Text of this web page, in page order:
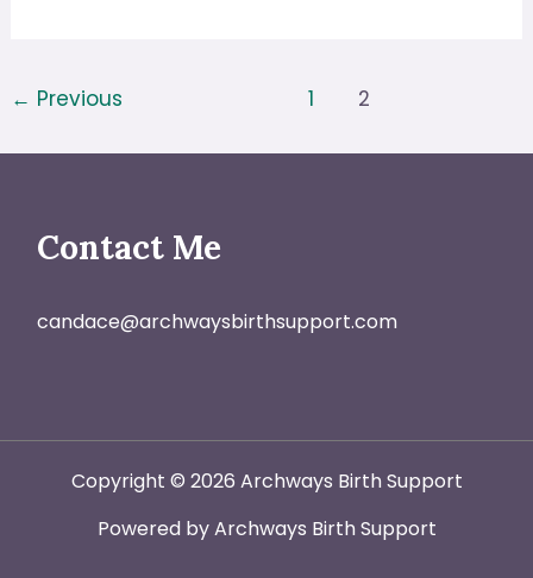
in
Simple
Framework
← Previous 1 2
Contact Me
candace@archwaysbirthsupport.com
Copyright © 2026 Archways Birth Support
Powered by Archways Birth Support